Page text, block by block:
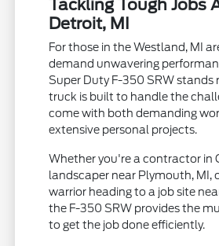
Tackling Tough Jobs
Detroit, MI
For those in the Westland, MI
demand unwavering
Super Duty F-350 SRW stands
truck is built to handle the
come with both demanding
extensive personal projects.
Whether you're a contractor in
landscaper near Plymouth, MI,
warrior heading to a job site
the F-350 SRW provides the
to get the job done efficiently.